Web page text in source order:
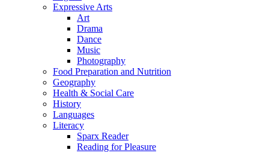
Expressive Arts
Art
Drama
Dance
Music
Photography
Food Preparation and Nutrition
Geography
Health & Social Care
History
Languages
Literacy
Sparx Reader
Reading for Pleasure